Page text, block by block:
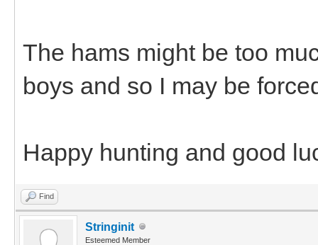
The hams might be too
boys and so I may be
Happy hunting and good
Find
Stringinit
Esteemed Member